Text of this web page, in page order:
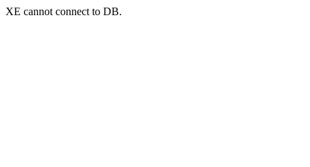
XE cannot connect to DB.